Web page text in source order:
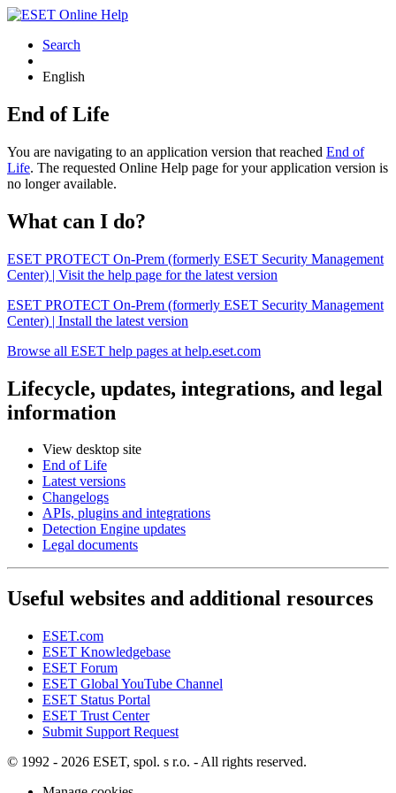
Search
English
End of Life
You are navigating to an application version that reached End of
Life. The requested Online Help page for your application version is
no longer available.
What can I do?
ESET PROTECT On-Prem (formerly ESET Security Management
Center) | Visit the help page for the latest version
ESET PROTECT On-Prem (formerly ESET Security Management
Center) | Install the latest version
Browse all ESET help pages at help.eset.com
Lifecycle, updates, integrations, and legal
information
View desktop site
End of Life
Latest versions
Changelogs
APIs, plugins and integrations
Detection Engine updates
Legal documents
Useful websites and additional resources
ESET.com
ESET Knowledgebase
ESET Forum
ESET Global YouTube Channel
ESET Status Portal
ESET Trust Center
Submit Support Request
© 1992 - 2026 ESET, spol. s r.o. - All rights reserved.